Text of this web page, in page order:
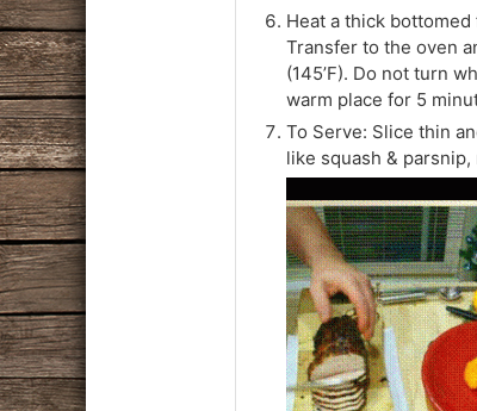
Heat a thick
Transfer to the oven
(145’F). Do not turn
warm place for 5
To Serve: Slice thin
like squash &